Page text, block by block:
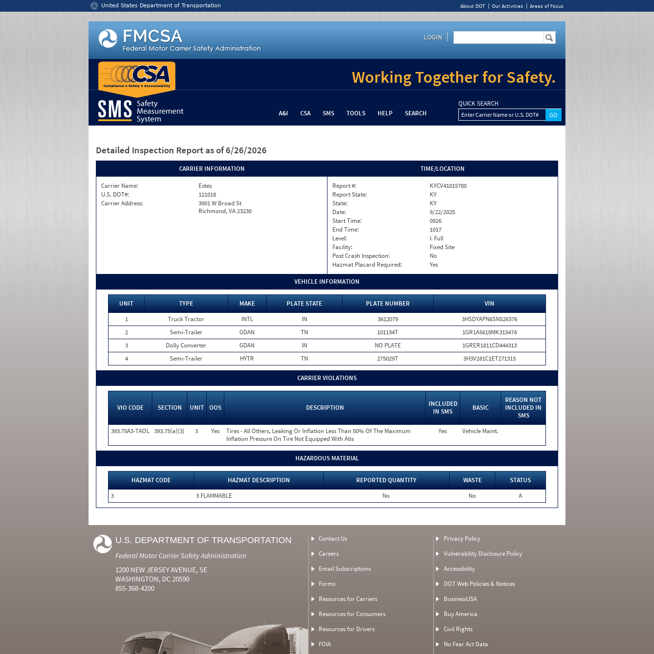
United States Department of Transportation About DOT Our Activities Areas of Focus
LOGIN
Working Together for Safety.
A&I CSA SMS TOOLS HELP SEARCH
QUICK SEARCH
Enter Carrier Name or U.S. DOT#
Detailed Inspection Report as of 6/26/2026
CARRIER INFORMATION
Carrier Name:
Estes
U.S. DOT#:
121018
Carrier Address:
3901 W Broad St
Richmond, VA 23230
TIME/LOCATION
Report #:
KYCV41015780
Report State:
KY
State:
KY
Date:
9/22/2025
Start Time:
0926
End Time:
1017
Level:
I. Full
Facility:
Fixed Site
Post Crash Inspection:
No
Hazmat Placard Required:
Yes
VEHICLE INFORMATION
UNIT TYPE MAKE PLATE STATE PLATE NUMBER
VIN
1
Truck Tractor INTL IN 3612079
3HSDYAPN6SN526376
2
Semi-Trailer GDAN TN 101134T
1GR1A5619MK315474
3
Dolly Converter GDAN IN NO PLATE
1GRER1811CD444313
4
Semi-Trailer HYTR TN 275029T 3H3V281C1ET271315
CARRIER VIOLATIONS
VIO CODE SECTION UNIT OOS DESCRIPTION
INCLUDED
IN SMS
BASIC
REASON NOT
INCLUDED IN
SMS
393.75A3-TAOL 393.75(a)(3) 3 Yes
Tires - All Others, Leaking Or Inflation Less Than 50% Of The Maximum
Inflation Pressure On Tire Not Equipped With Atis
Yes Vehicle Maint.
HAZARDOUS MATERIAL
HAZMAT CODE HAZMAT DESCRIPTION REPORTED QUANTITY WASTE
STATUS
3
3 FLAMMABLE No No A
U.S. DEPARTMENT OF TRANSPORTATION
Federal Motor Carrier Safety Administration
1200 NEW JERSEY AVENUE, SE
WASHINGTON, DC 20590
855-368-4200
Contact Us
Careers
Email Subscriptions
Forms
Resources for Carriers
Resources for Consumers
Resources for Drivers
FOIA
Privacy Policy
Vulnerability Disclosure Policy
Accessibility
DOT Web Policies & Notices
BusinessUSA
Buy America
Civil Rights
No Fear Act Data